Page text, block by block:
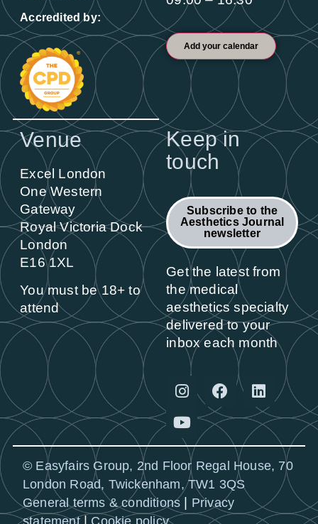
Accredited by:
Add your calendar
Venue
Excel London
One Western
Gateway
Royal Victoria Dock
London
E16 1XL
You must be 18+ to
attend
Keep in
touch
Subscribe to the
Aesthetics Journal
newsletter
Get the latest from
the medical
aesthetics specialty
delivered to your
inbox each month
© Easyfairs Group, 2nd Floor Regal House, 70
London Road, Twickenham, TW1 3QS
General terms & conditions
Privacy